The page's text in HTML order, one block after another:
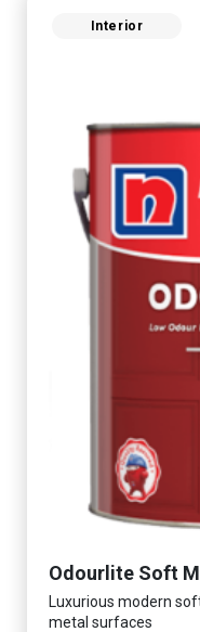
Interior
Odourlite Soft
Luxurious modern
metal surfaces